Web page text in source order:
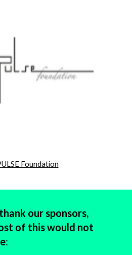
Foundation
our sponsors,
of this would not
: